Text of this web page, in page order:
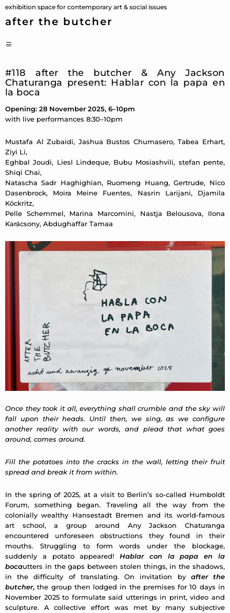
exhibition space for contemporary art & social issues
after the butcher
Skip
to
#118 after the butcher & Any Jackson
Chaturanga present: Hablar con la papa en
la boca
Opening: 28 November 2025, 6–10pm
with live performances 8:30–10pm
Mustafa Al Zubaidi, Jashua Bustos Chumasero, Tabea Erhart,
Ziyi Li,
Eghbal Joudi, Liesl Lindeque, Bubu Mosiashvili, stefan pente,
Shiqi Chai,
Natascha Sadr Haghighian, Ruomeng Huang, Gertrude, Nico
Dasenbrock, Moira Meine Fuentes, Nasrin Larijani, Djamila
Köckritz,
Pelle Schemmel, Marina Marcomini, Nastja Belousova, Ilona
Karácsony, Abdughaffar Tamaa
Once they took it all, everything shall crumble and the sky will
fall upon their heads. Until then, we sing, as we configure
another reality with our words, and plead that what goes
around, comes around.
Fill the potatoes into the cracks in the wall, letting their fruit
spread and break it from within.
In the spring of 2025, at a visit to Berlin’s so-called Humboldt
Forum, something began. Traveling all the way from the
colonially wealthy Hansestadt Bremen and its world-famous
art school, a group around Any Jackson Chaturanga
encountered unforeseen obstructions they found in their
mouths. Struggling to form words under the blockage,
suddenly a potato appeared!Hablar con la papa en la
bocautters in the gaps between stolen things, in the shadows,
in the difficulty of translating. On invitation by after the
butcher, the group then lodged in the premises for 10 days in
November 2025 to formulate said utterings in print, video and
sculpture. A collective effort was met by many subjective